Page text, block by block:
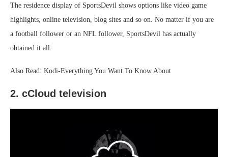
The residence display of SportsDevil shows options like video game
highlights, online television, blog sites and so on. No matter if you are
a football follower or an NFL follower, SportsDevil has actually
obtained it all.
Also Read: Kodi-Everything You Want To Know About
2. cCloud television